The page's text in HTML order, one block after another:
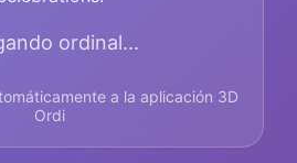
ordinal...
a la aplicación 3D
Ordi